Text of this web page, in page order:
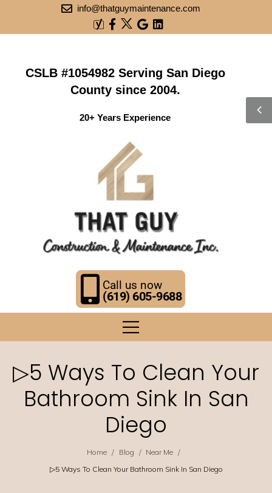
info@thatguymaintenance.com
CSLB #1054982 Serving San Diego
County since 2004.
20+ Years Experience
Call us now
(619) 605-9688
▷5 Ways To Clean Your
Bathroom Sink In San
Diego
Home / Blog / Near Me /
▷5 Ways To Clean Your Bathroom Sink In San Diego